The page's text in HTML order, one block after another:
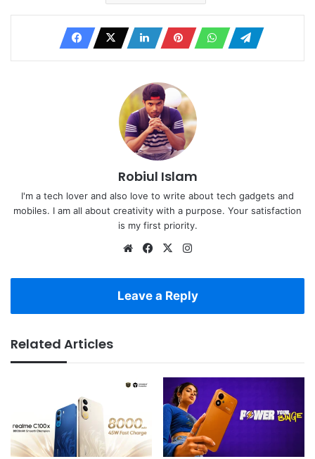
Robiul Islam
I'm a tech lover and also love to write about tech gadgets and
mobiles. I am all about creativity with a purpose. Your satisfaction
is my first priority.
WebsiteFacebook
X
Leave a Reply
Related Articles